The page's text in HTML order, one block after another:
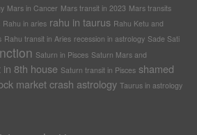
Mars in Cancer Mars transit in 2023 Mars transits
Rahu in aries rahu in taurus Rahu Ketu and
Rahu transit in Aries recession in astrology Sade Sati
Saturn in Pisces Saturn Mars and
in 8th house Saturn transit in Pisces shamed
market crash astrology Taurus in astrology